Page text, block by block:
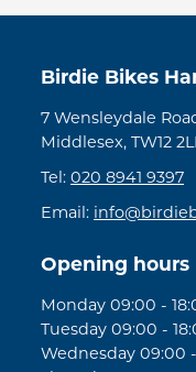
Birdie Bikes
7 Wensleydale
Middlesex, TW12
Tel: 020 8941 9397
Email:
Opening hours
Monday 09:00 -
Tuesday 09:00 -
Wednesday 09:00